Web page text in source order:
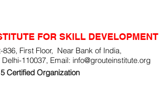
FOR SKILL DEVELOPMENT
836, First Floor, Near Bank of India,
110037, Email: info@grouteinstitute.org
Certified Organization